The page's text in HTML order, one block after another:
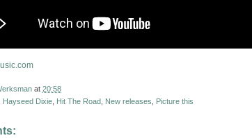
at 20:58
Hayseed Dixie Hit The Road New releases Picture this